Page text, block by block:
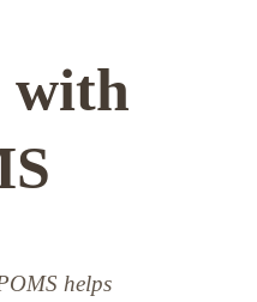
with
helps